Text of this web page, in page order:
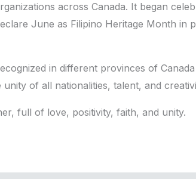
across Canada. It began
June as Filipino Heritage Month in
in different provinces of
of all nationalities, talent, and
full of love, positivity, faith, and unity.